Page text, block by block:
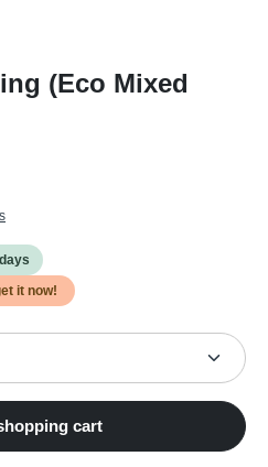
(Eco Mixed
it now!
desired amount or use
cart